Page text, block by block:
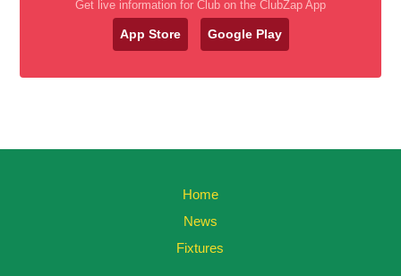
Get live information for Club on the ClubZap App
App Store Google Play
Home
News
Fixtures